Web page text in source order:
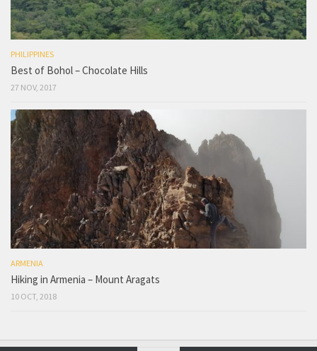
PHILIPPINES
Best of Bohol – Chocolate Hills
27 NOV, 2017
ARMENIA
Hiking in Armenia – Mount Aragats
10 OCT, 2018